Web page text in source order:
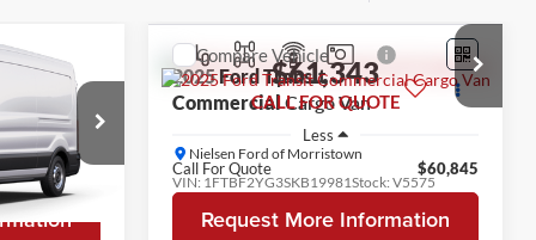
VF52285
$54,870
2025Ford Transit
CommercialCargo Van
Nielsen Ford of Morristown
VIN: 1FTBF2YG3SKB19981Stock:V5575
In Stock Ext.
$61,343
CALL FOR QUOTE
Less
Call For Quote
$60,845
Request More Information
Compare Vehicle